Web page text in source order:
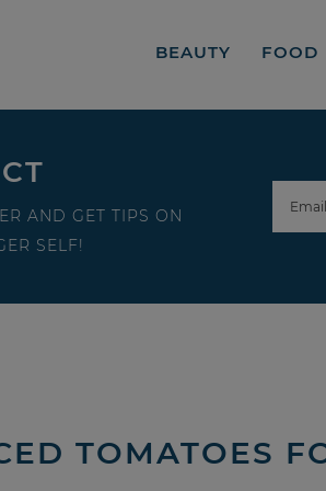
BEAUTY FOOD
AND GET TIPS ON
SELF!
TOMATOES